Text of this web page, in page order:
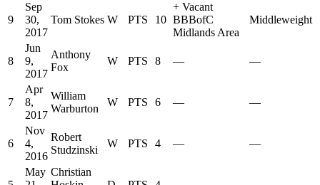
9
Sep
30,
2017
Tom Stokes W PTS 10
+ Vacant
BBBofC
Midlands Area
Middleweight
8
Jun
9,
2017
Anthony
Fox
W PTS 8 — —
7
Apr
8,
2017
William
Warburton
W PTS 6 — —
6
Nov
4,
2016
Robert
Studzinski
W PTS 4 — —
May Christian